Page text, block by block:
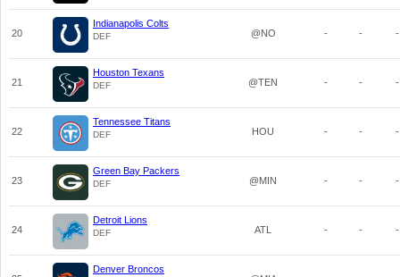
20
Indianapolis Colts
DEF @NO - - -
21
Houston Texans
DEF @TEN - - -
22
Tennessee Titans
DEF HOU - - -
23
Green Bay Packers
DEF @MIN - - -
24
Detroit Lions
DEF ATL - - -
Denver Broncos